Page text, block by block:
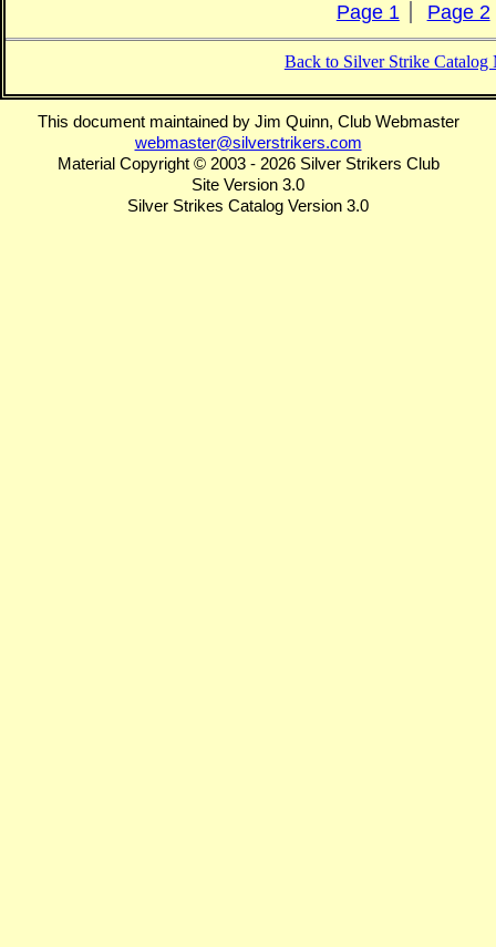
Page 1 Page 2
Back to Silver Strike Catalog
This document maintained by Jim Quinn, Club Webmaster
webmaster@silverstrikers.com
Material Copyright © 2003 - 2026 Silver Strikers Club
Site Version 3.0
Silver Strikes Catalog Version 3.0